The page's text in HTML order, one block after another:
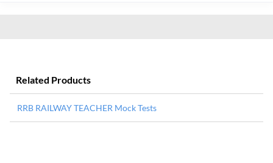
Related Products
RRB RAILWAY TEACHER Mock Tests